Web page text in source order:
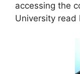
accessing the
University read